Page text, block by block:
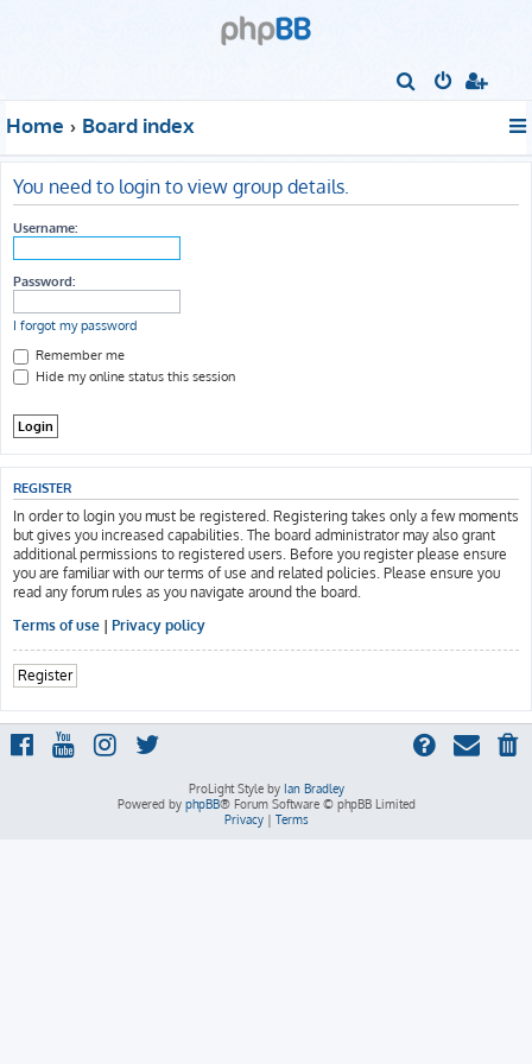
r
Home Board index
You need to login to view group details.
Username:
Password:
I forgot my password
Remember me
Hide my online status this session
REGISTER
In order to login you must be registered. Registering takes only a few moments
but gives you increased capabilities. The board administrator may also grant
additional permissions to registered users. Before you register please ensure
you are familiar with our terms of use and related policies. Please ensure you
read any forum rules as you navigate around the board.
Terms of use | Privacy policy
Register
ProLight Style by Ian Bradley
Powered by phpBB® Forum Software © phpBB Limited
Privacy| Terms